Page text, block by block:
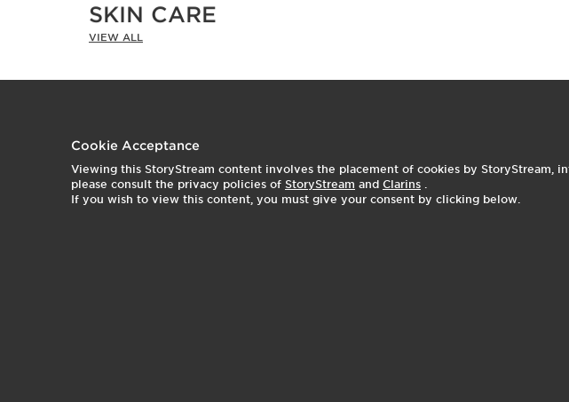
SKIN CARE
VIEW ALL
Cookie Acceptance
Viewing this StoryStream content involves the placement of cookies by StoryStream,
please consult the privacy policies of StoryStream and Clarins
If you wish to view this content, you must give your consent by clicking below.
o I
1 p e 2